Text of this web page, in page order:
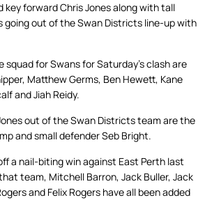
forward Chris Jones along with tall
going out of the Swan Districts line-up with
squad for Swans for Saturday’s clash are
Matthew Germs, Ben Hewett, Kane
and Jiah Reidy.
out of the Swan Districts team are the
and small defender Seb Bright.
a nail-biting win against East Perth last
team, Mitchell Barron, Jack Buller, Jack
and Felix Rogers have all been added